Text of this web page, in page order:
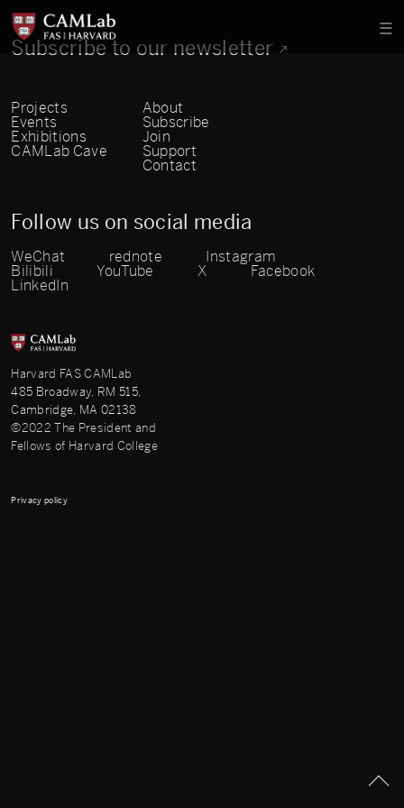
Subscribe to our newsletter
Projects
Events
Exhibitions
CAMLab Cave
About
Subscribe
Join
Support
Contact
Follow us on social media
WeChat rednote
Instagram
Bilibili
YouTube X
Facebook
LinkedIn
Harvard FAS CAMLab
485 Broadway, RM 515,
Cambridge, MA 02138
©2022 The President and
Fellows of Harvard College
Privacy policy